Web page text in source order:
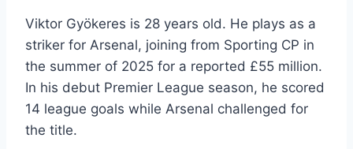
Viktor Gyökeres is 28 years old. He plays as a
striker for Arsenal, joining from Sporting CP in
the summer of 2025 for a reported £55 million.
In his debut Premier League season, he scored
14 league goals while Arsenal challenged for
the title.